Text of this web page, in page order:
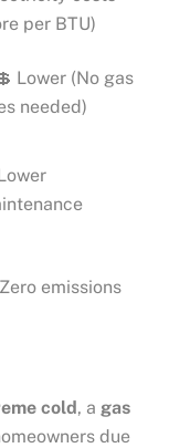
per BTU)
Lower (No gas
needed)
emissions
cold, a gas
due